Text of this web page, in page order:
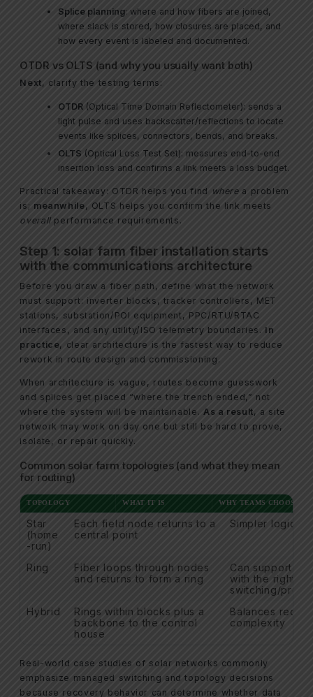
Splice planning: where and how fibers are joined,
where slack is stored, how closures are placed, and
how every event is labeled and documented.
OTDR vs OLTS (and why you usually want both)
Next, clarify the testing terms:
OTDR (Optical Time Domain Reflectometer): sends a
light pulse and uses backscatter/reflections to locate
events like splices, connectors, bends, and breaks.
OLTS (Optical Loss Test Set): measures end-to-end
insertion loss and confirms a link meets a loss budget.
Practical takeaway: OTDR helps you find wherea problem
is; meanwhile, OLTS helps you confirm the link meets
overallperformance requirements.
Step 1: solar farm fiber installation starts
with the communications architecture
Before you draw a fiber path, define what the network
must support: inverter blocks, tracker controllers, MET
stations, substation/POI equipment, PPC/RTU/RTAC
interfaces, and any utility/ISO telemetry boundaries. In
practice, clear architecture is the fastest way to reduce
rework in route design and commissioning.
When architecture is vague, routes become guesswork
and splices get placed “where the trench ended,” not
where the system will be maintainable. As a result, a site
network may work on day one but still be hard to prove,
isolate, or repair quickly.
Common solar farm topologies (and what they mean
for routing)
TOPOLOGY WHAT IT IS WHY TEAMS CHOOSE IT
Star
(home
-run)
Each field node returns to a
central point
Simpler logical
Ring
Fiber loops through nodes
and returns to form a ring
Can support
with the right
switching/
Hybrid
Rings within blocks plus a
backbone to the control
house
Balances
complexity
Real-world case studies of solar networks commonly
emphasize managed switching and topology decisions
because recovery behavior can determine whether data